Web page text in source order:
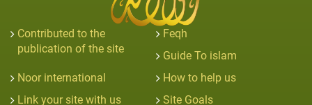
Contributed to the
publication of the site
Feqh
Guide To islam
Noor international
How to help us
Link your site with us
Site Goals